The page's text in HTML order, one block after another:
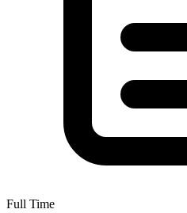
Full Time